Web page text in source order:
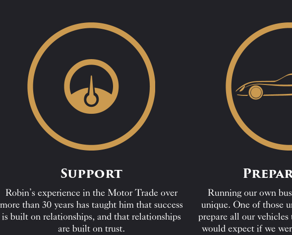
Support
Robin’s experience in the Motor Trade over
more than 30 years has taught him that success
is built on relationships, and that relationships
are built on trust.
Running our own
unique. One of those
prepare all our
would expect if we